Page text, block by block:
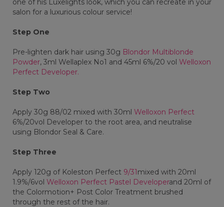
one of his Luxelights look, which you can recreate in your
salon for a luxurious colour service!
Step One
Pre-lighten dark hair using 30g Blondor Multiblonde
Powder, 3ml Wellaplex No1 and 45ml 6%/20 vol Welloxon
Perfect Developer.
Step Two
Apply 30g 88/02 mixed with 30ml Welloxon Perfect
6%/20vol Developer to the root area, and neutralise
using Blondor Seal & Care.
Step Three
Apply 120g of Koleston Perfect 9/31mixed with 20ml
1.9%/6vol Welloxon Perfect Pastel Developerand 20ml of
the Colormotion+ Post Color Treatment brushed
through the rest of the hair.